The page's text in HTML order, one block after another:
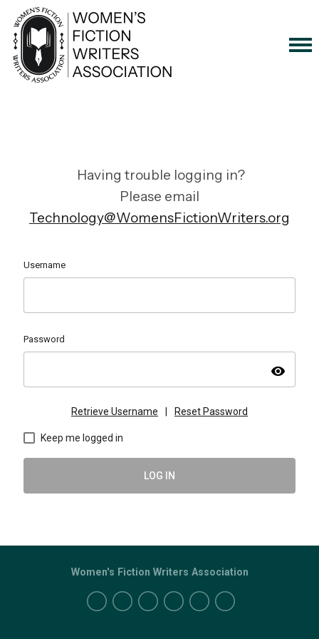
Having trouble logging in?
Please email
Technology@WomensFictionWriters.org
Username
Password
visibility
Retrieve Username Reset Password
Keep me logged in
LOG IN
Women's Fiction Writers Association